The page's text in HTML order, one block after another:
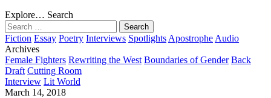
Explore… Search
Search
for:
Fiction Essay Poetry Interviews Spotlights Apostrophe Audio
Archives
Female Fighters Rewriting the West Boundaries of Gender Back
Draft Cutting Room
Interview Lit World
March 14, 2018